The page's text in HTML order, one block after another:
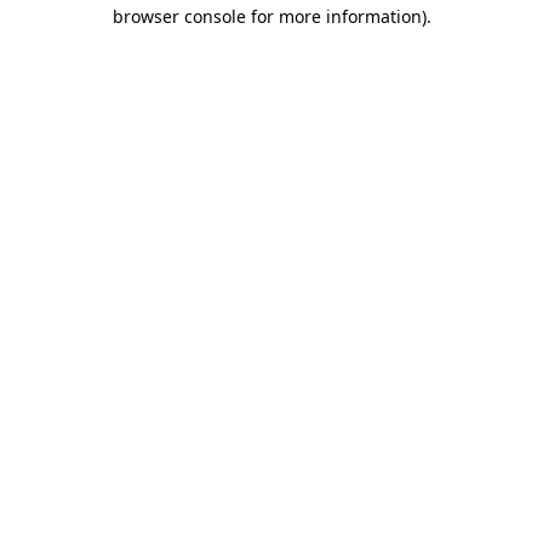
browser console for more information).